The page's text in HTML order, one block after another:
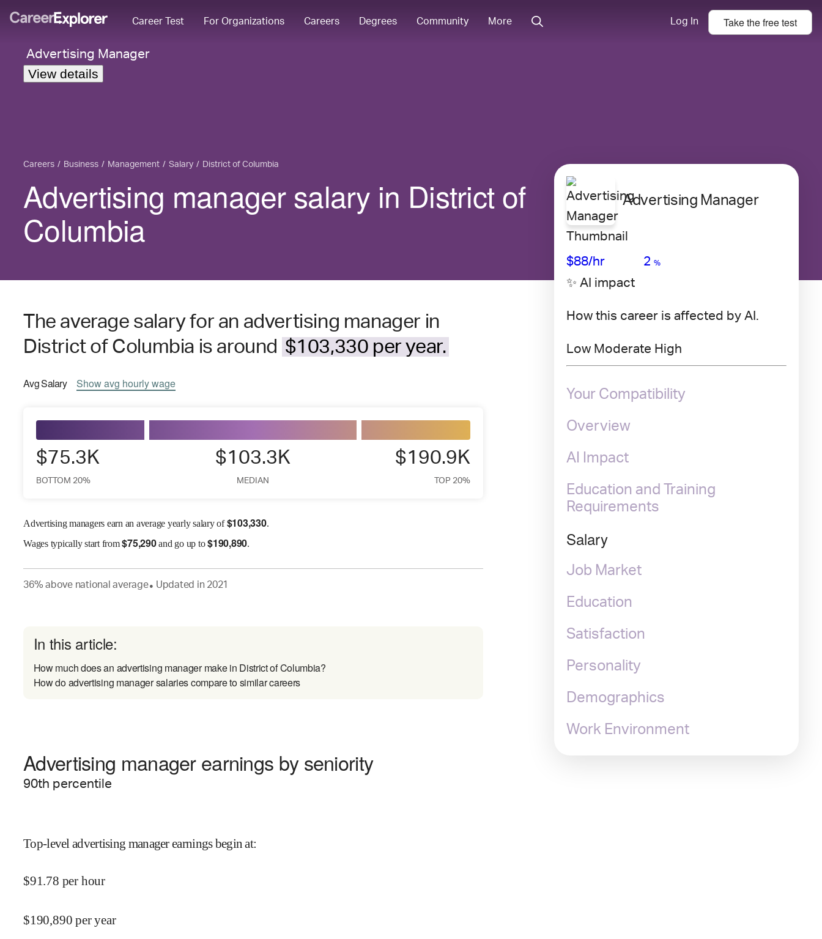
Career Test For Organizations Careers Degrees Community More Log In Take thefreetest
Advertising Manager
View details
Careers Business Management Salary District of Columbia
Advertising manager salary in District of
Columbia
The average salary for an advertising manager in
District of Columbia is around $103,330 per year.
AvgSalary Showavg hourly wage
$75.3K
BOTTOM 20%
$103.3K
MEDIAN
$190.9K
TOP 20%
Advertising managers earn an average yearly salary of$103,330.
Wagestypically start from$75,290and go up to$190,890.
36% abovenational average● Updated in 2021
In this article:
How much does an advertising manager make in District of Columbia?
How do advertising manager salaries compare to similar careers
Advertising manager earnings by seniority
90th percentile
Top-level advertising manager earnings begin at:
$91.78 per hour
$190,890 per year
Advertising Manager
$88/hr 2 %
✨ AI impact
How this career is affected by AI.
Low Moderate High
Your Compatibility
Overview
AI Impact
Education and Training
Requirements
Salary
Job Market
Education
Satisfaction
Personality
Demographics
Work Environment